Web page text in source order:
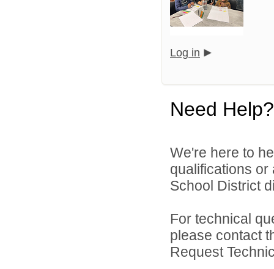
Log in
Need Help?
We're here to
qualifications
School District
For technical
please contact
Request